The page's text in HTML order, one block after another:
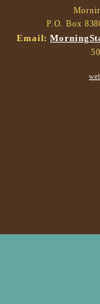
P.O. Box
Email: